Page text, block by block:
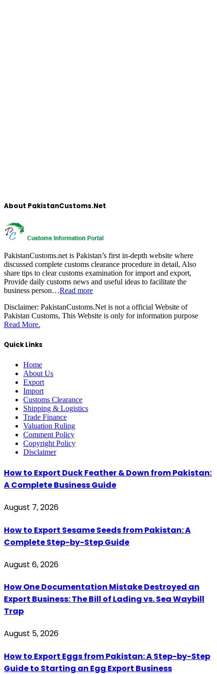
About PakistanCustoms.Net
PakistanCustoms.net is Pakistan’s first in-depth website where
discussed complete customs clearance procedure in detail, Also
share tips to clear customs examination for import and export,
Provide daily customs news and useful ideas to facilitate the
business person…Read more
Disclaimer: PakistanCustoms.Net is not a official Website of
Pakistan Customs, This Website is only for information purpose
Read More.
Quick Links
Home
About Us
Export
Import
Customs Clearance
Shipping & Logistics
Trade Finance
Valuation Ruling
Comment Policy
Copyright Policy
Disclaimer
How to Export Duck Feather & Down from Pakistan:
A Complete Business Guide
August 7, 2026
How to Export Sesame Seeds from Pakistan: A
Complete Step-by-Step Guide
August 6, 2026
How One Documentation Mistake Destroyed an
Export Business: The Bill of Lading vs. Sea Waybill
Trap
August 5, 2026
How to Export Eggs from Pakistan: A Step-by-Step
Guide to Starting an Egg Export Business